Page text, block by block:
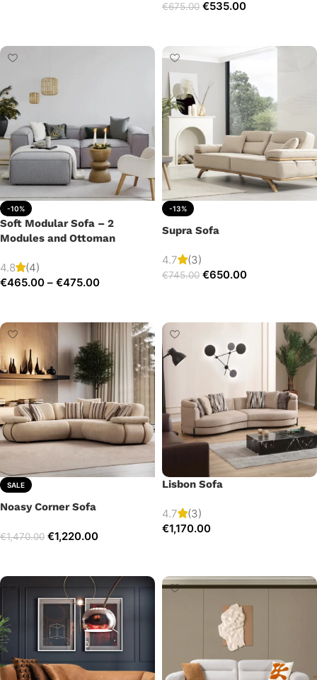
€675.00 €535.00
-10%
Soft Modular Sofa – 2
Modules and Ottoman
4.8
(4)
€465.00 – €475.00
-13%
Supra Sofa
4.7 (3)
€745.00 €650.00
SALE
Noasy Corner Sofa
€1,470.00 €1,220.00
Lisbon Sofa
4.7
(3)
€1,170.00